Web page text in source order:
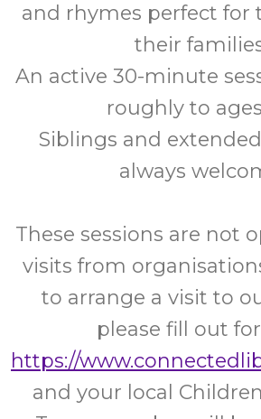
and rhymes perfect for
their
An active 30-minute
roughly to ages
Siblings and
always
These sessions are not
visits from
to arrange a visit to
please fill out
https://
and your local